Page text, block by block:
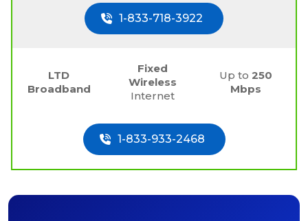
1-833-718-3922
LTD
Broadband
Fixed
Wireless
Internet
Up to250
Mbps
1-833-933-2468